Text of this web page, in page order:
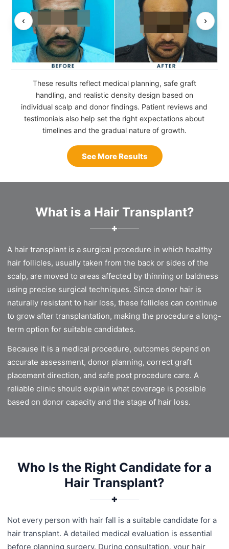
‹ ›
These results reflect medical planning, safe graft
handling, and realistic density design based on
individual scalp and donor findings. Patient reviews and
testimonials also help set the right expectations about
timelines and the gradual nature of growth.
See More Results
What is a Hair Transplant?
✚
A hair transplant is a surgical procedure in which healthy
hair follicles, usually taken from the back or sides of the
scalp, are moved to areas affected by thinning or baldness
using precise surgical techniques. Since donor hair is
naturally resistant to hair loss, these follicles can continue
to grow after transplantation, making the procedure a long-
term option for suitable candidates.
Because it is a medical procedure, outcomes depend on
accurate assessment, donor planning, correct graft
placement direction, and safe post procedure care. A
reliable clinic should explain what coverage is possible
based on donor capacity and the stage of hair loss.
Who Is the Right Candidate for a
Hair Transplant?
✚
Not every person with hair fall is a suitable candidate for a
hair transplant. A detailed medical evaluation is essential
before planning surgery. During consultation, your hair